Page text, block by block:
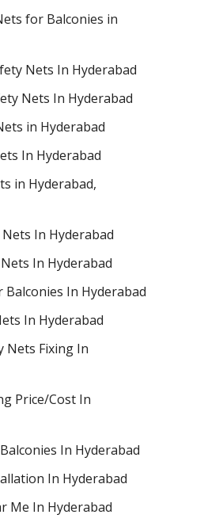
for Balconies in
Nets In Hyderabad
Nets In Hyderabad
in Hyderabad
In Hyderabad
in Hyderabad​,
In Hyderabad
In Hyderabad
Balconies In Hyderabad
In Hyderabad
Nets Fixing In
Price/Cost In
In Hyderabad
In Hyderabad
Me In Hyderabad